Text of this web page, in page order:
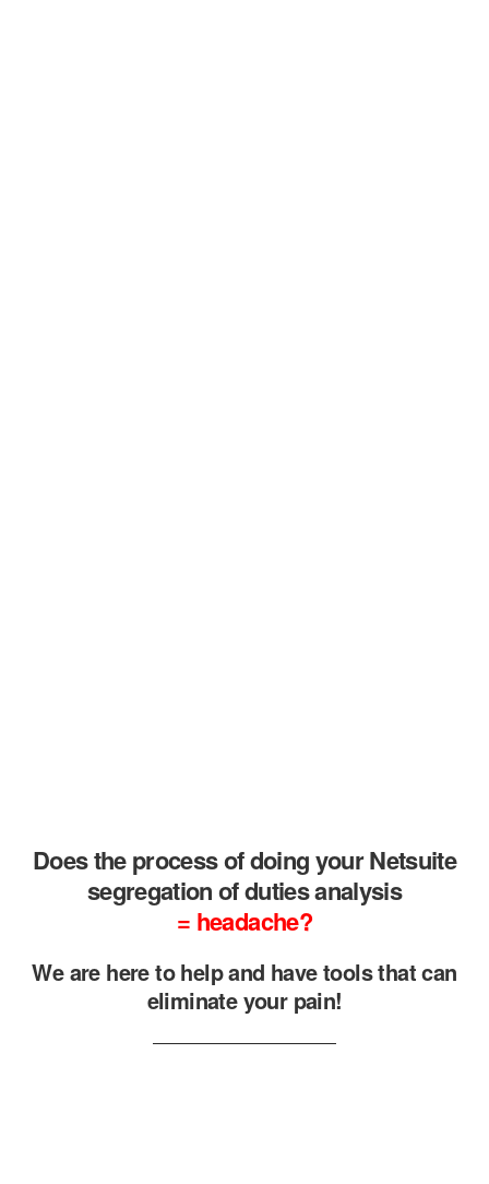
Does the process of doing your Netsuite
segregation of duties analysis
= headache?
We are here to help and have tools that can
eliminate your pain!